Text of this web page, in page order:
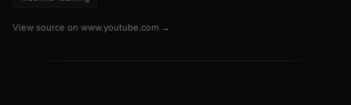
View source on www.youtube.com →